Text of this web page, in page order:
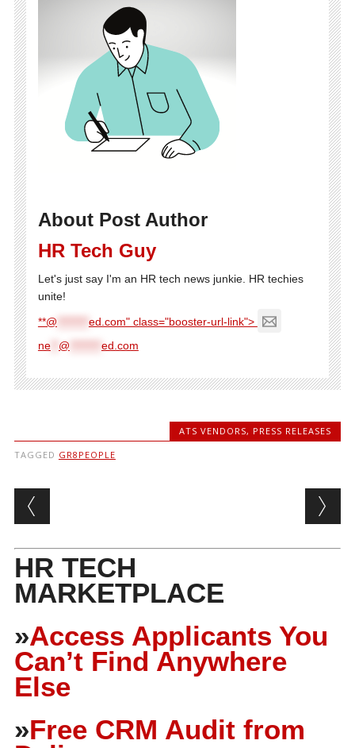
About Post Author
HR Tech Guy
Let's just say I'm an HR tech news junkie. HR techies
unite!
**@
ed.com" class="booster-url-link">
ne** @ ed.com
ATS VENDORS, PRESS RELEASES
TAGGED GR8PEOPLE
Post navigation
HR TECH
MARKETPLACE
»Access Applicants You
Can’t Find Anywhere
Else
»Free CRM Audit from